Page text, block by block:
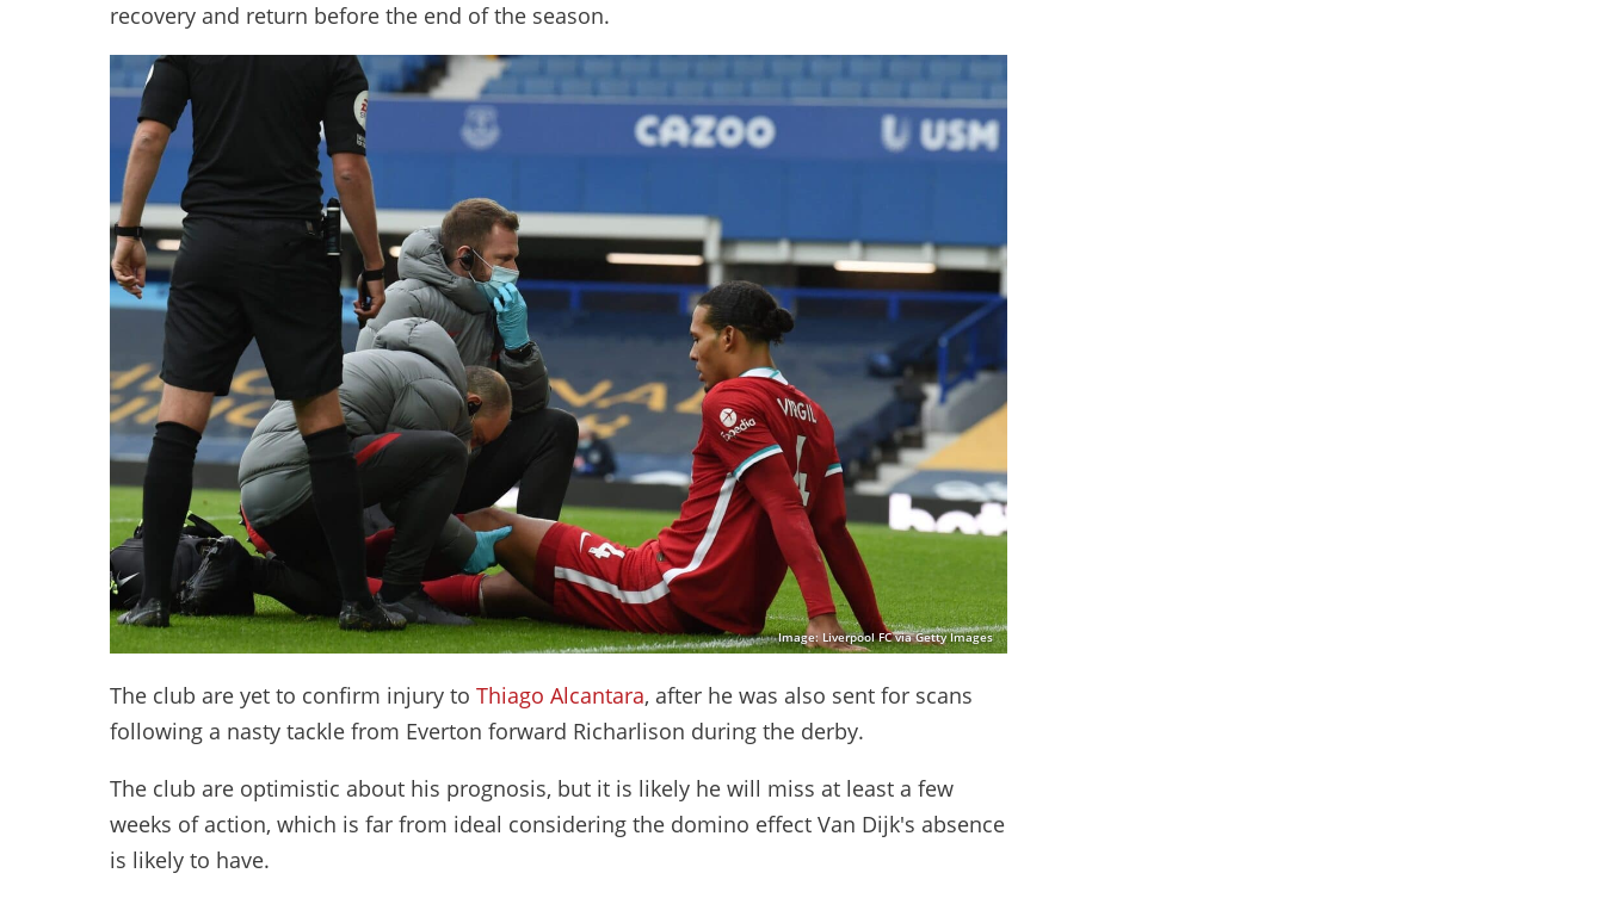
recovery and return before the end of the season.
Image: Liverpool FC via Getty Images
The club are yet to confirm injury to Thiago Alcantara, after he was also sent for scans
following a nasty tackle from Everton forward Richarlison during the derby.
The club are optimistic about his prognosis, but it is likely he will miss at least a few
weeks of action, which is far from ideal considering the domino effect Van Dijk's absence
is likely to have.